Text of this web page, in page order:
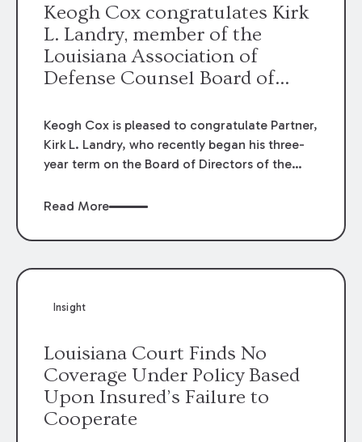
Keogh Cox congratulates Kirk
L. Landry, member of the
Louisiana Association of
Defense Counsel Board of
Keogh Cox is pleased to congratulate Partner,
Kirk L. Landry, who recently began his three-
year term on the Board of Directors of the
Read More
Insight
Louisiana Court Finds No
Coverage Under Policy Based
Upon Insured’s Failure to
Cooperate